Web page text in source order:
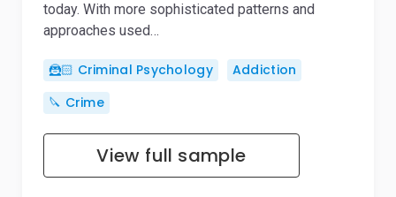
today. With more sophisticated patterns and
approaches used…
🦹🏻 Criminal Psychology
Addiction
🔪 Crime
View full sample